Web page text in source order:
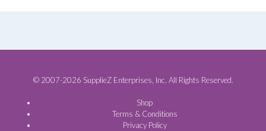
© 2007-2026 SupplieZ Enterprises, Inc. All Rights Reserved.
Shop
Terms & Conditions
Privacy Policy